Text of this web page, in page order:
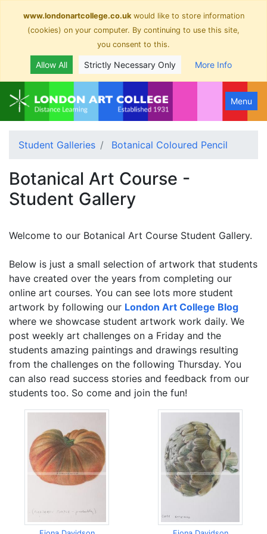
www.londonartcollege.co.ukwould like to store information
(cookies) on your computer. By continuing to use this site,
you consent to this.
Allow All Strictly Necessary Only More Info
Menu
Student Galleries Botanical Coloured Pencil
Botanical Art Course -
Student Gallery
Welcome to our Botanical Art Course Student Gallery.
Below is just a small selection of artwork that students
have created over the years from completing our
online art courses. You can see lots more student
artwork by following our London Art College Blog
where we showcase student artwork work daily. We
post weekly art challenges on a Friday and the
students amazing paintings and drawings resulting
from the challenges on the following Thursday. You
can also read success stories and feedback from our
students too. So come and join the fun!